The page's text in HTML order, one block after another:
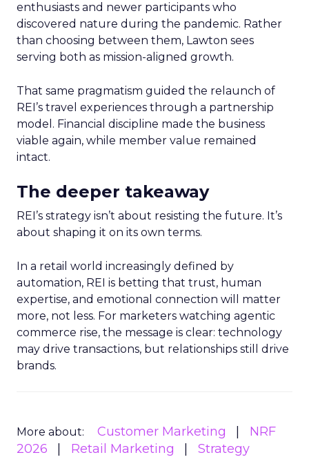
enthusiasts and newer participants who
discovered nature during the pandemic. Rather
than choosing between them, Lawton sees
serving both as mission-aligned growth.
That same pragmatism guided the relaunch of
REI’s travel experiences through a partnership
model. Financial discipline made the business
viable again, while member value remained
intact.
The deeper takeaway
REI’s strategy isn’t about resisting the future. It’s
about shaping it on its own terms.
In a retail world increasingly defined by
automation, REI is betting that trust, human
expertise, and emotional connection will matter
more, not less. For marketers watching agentic
commerce rise, the message is clear: technology
may drive transactions, but relationships still drive
brands.
More about: Customer Marketing
NRF
2026
Retail Marketing Strategy